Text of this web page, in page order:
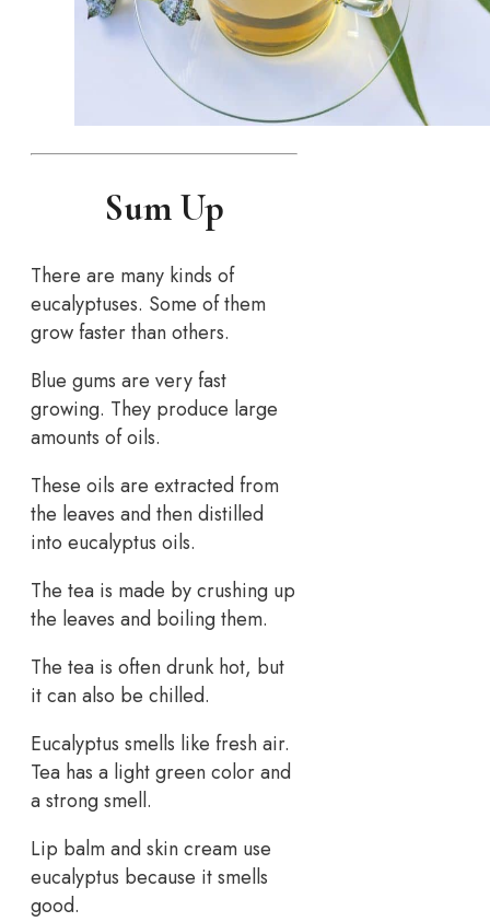
Sum Up
There are many kinds of
eucalyptuses. Some of them
grow faster than others.
Blue gums are very fast
growing. They produce large
amounts of oils.
These oils are extracted from
the leaves and then distilled
into eucalyptus oils.
The tea is made by crushing up
the leaves and boiling them.
The tea is often drunk hot, but
it can also be chilled.
Eucalyptus smells like fresh air.
Tea has a light green color and
a strong smell.
Lip balm and skin cream use
eucalyptus because it smells
good.